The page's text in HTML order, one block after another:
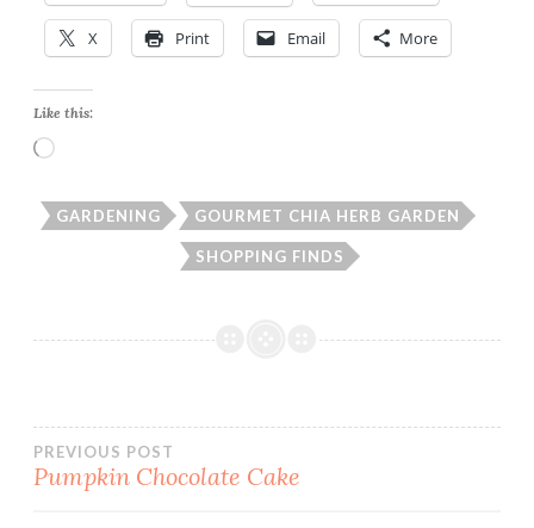
X Print Email More
Like this:
Loading…
GARDENING GOURMET CHIA HERB GARDEN
SHOPPING FINDS
Post
PREVIOUS POST
Pumpkin Chocolate Cake